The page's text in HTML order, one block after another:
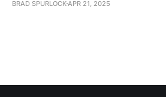
BRAD SPURLOCK APR 21, 2025